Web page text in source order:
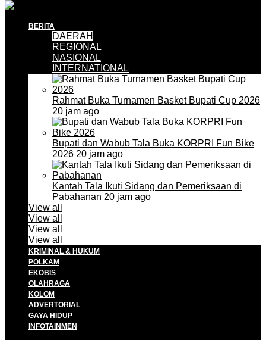
BERITA
DAERAH
REGIONAL
NASIONAL
INTERNATIONAL
Rahmat Buka Turnamen Basket Bupati Cup 2026
20 jam ago
Bupati dan Wabub Tala Buka KORPRI Fun Bike
2026 20 jam ago
Kantah Tala Ikuti Sidang dan Pemeriksaan di
Pabahanan 20 jam ago
View all
View all
View all
View all
KRIMINAL & HUKUM
POLKAM
EKOBIS
OLAHRAGA
KOLOM
ADVERTORIAL
GAYA HIDUP
INFOTAINMEN